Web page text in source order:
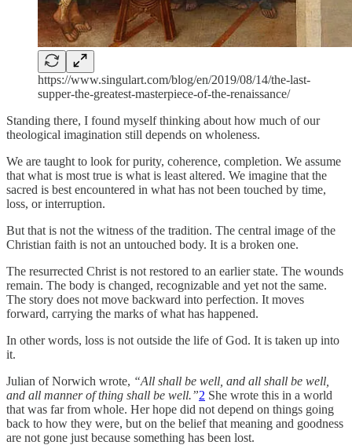
https://www.singulart.com/blog/en/2019/08/14/the-last-
supper-the-greatest-masterpiece-of-the-renaissance/
Standing there, I found myself thinking about how much of our
theological imagination still depends on wholeness.
We are taught to look for purity, coherence, completion. We assume
that what is most true is what is least altered. We imagine that the
sacred is best encountered in what has not been touched by time,
loss, or interruption.
But that is not the witness of the tradition. The central image of the
Christian faith is not an untouched body. It is a broken one.
The resurrected Christ is not restored to an earlier state. The wounds
remain. The body is changed, recognizable and yet not the same.
The story does not move backward into perfection. It moves
forward, carrying the marks of what has happened.
In other words, loss is not outside the life of God. It is taken up into
it.
Julian of Norwich wrote, “All shall be well, and all shall be well,
and all manner of thing shall be well.”2 She wrote this in a world
that was far from whole. Her hope did not depend on things going
back to how they were, but on the belief that meaning and goodness
are not gone just because something has been lost.